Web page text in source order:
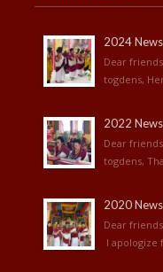
2024
Dear
togdens,
2022
Dear
togdens,
2020
Dear
I apologize